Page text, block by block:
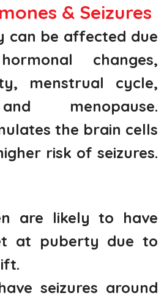
& Seizures
can be affected due
changes,
menstrual cycle,
menopause.
the brain cells
risk of seizures.
are likely to have
at puberty due to
seizures around